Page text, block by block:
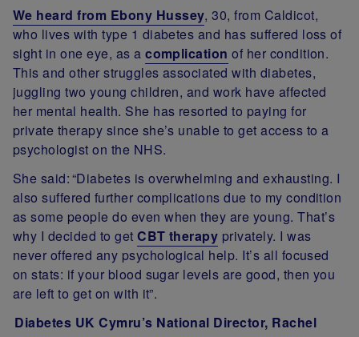
We heard from Ebony Hussey, 30, from Caldicot,
who lives with type 1 diabetes and has suffered loss of
sight in one eye, as acomplication of her condition.
This and other struggles associated with diabetes,
juggling two young children, and work have affected
her mental health. She has resorted to paying for
private therapy since she’s unable to get access to a
psychologist on the NHS.
She said:“Diabetes is overwhelming and exhausting. I
also suffered further complications due to my condition
as some people do even when they are young. That’s
why I decided to getCBT therapy privately. I was
never offered any psychological help. It’s all focused
on stats: if your blood sugar levels are good, then you
are left to get on with it”.
Diabetes UK Cymru’s National Director, Rachel